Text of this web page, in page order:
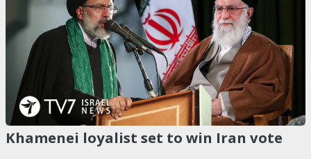
Khamenei loyalist set to win Iran vote